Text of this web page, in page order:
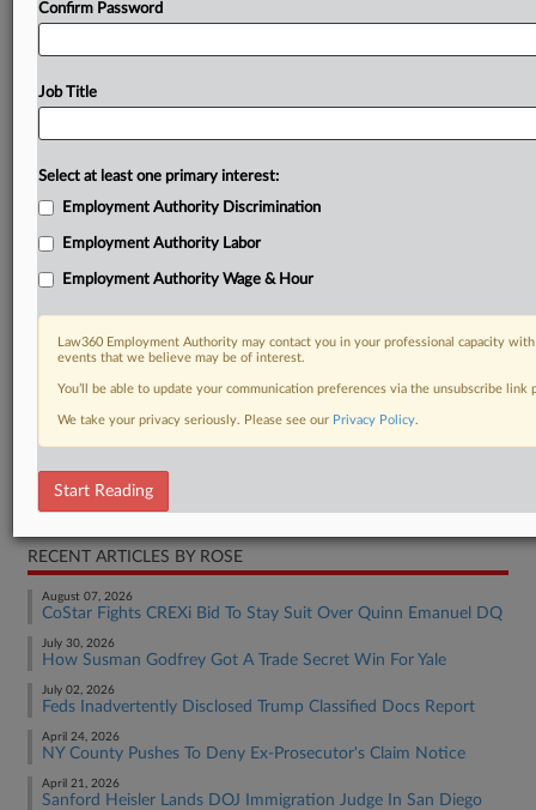
RELATED SECTIONS
Employment Authority Discrimination
Employment Authority Wage & Hour
RECENT ARTICLES BY ROSE
August 07, 2026
CoStar Fights CREXi Bid To Stay Suit Over Quinn Emanuel DQ
July 30, 2026
How Susman Godfrey Got A Trade Secret Win For Yale
July 02, 2026
Feds Inadvertently Disclosed Trump Classified Docs Report
April 24, 2026
NY County Pushes To Deny Ex-Prosecutor's Claim Notice
April 21, 2026
Sanford Heisler Lands DOJ Immigration Judge In San Diego
Confirm Password
Job Title
Select at least one primary interest:
Employment Authority Discrimination
Employment Authority Labor
Employment Authority Wage & Hour
Law360 Employment Authority may contact you in your professional capacity
events that we believe may be of interest.
You’ll be able to update your communication preferences via the unsubscribe
We take your privacy seriously. Please see our Privacy Policy.
Start Reading